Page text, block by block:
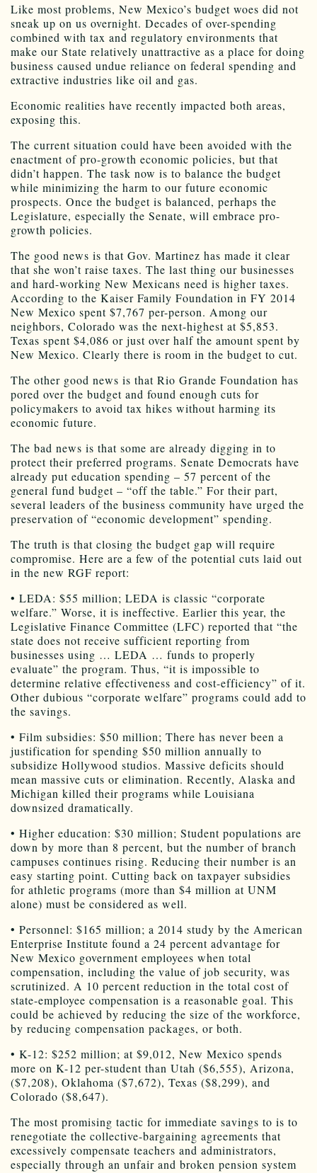
Like most problems, New Mexico’s budget woes did not
sneak up on us overnight. Decades of over-spending
combined with tax and regulatory environments that
make our State relatively unattractive as a place for doing
business caused undue reliance on federal spending and
extractive industries like oil and gas.
Economic realities have recently impacted both areas,
exposing this.
The current situation could have been avoided with the
enactment of pro-growth economic policies, but that
didn’t happen. The task now is to balance the budget
while minimizing the harm to our future economic
prospects. Once the budget is balanced, perhaps the
Legislature, especially the Senate, will embrace pro-
growth policies.
The good news is that Gov. Martinez has made it clear
that she won’t raise taxes. The last thing our businesses
and hard-working New Mexicans need is higher taxes.
According to the Kaiser Family Foundation in FY 2014
New Mexico spent $7,767 per-person. Among our
neighbors, Colorado was the next-highest at $5,853.
Texas spent $4,086 or just over half the amount spent by
New Mexico. Clearly there is room in the budget to cut.
The other good news is that Rio Grande Foundation has
pored over the budget and found enough cuts for
policymakers to avoid tax hikes without harming its
economic future.
The bad news is that some are already digging in to
protect their preferred programs. Senate Democrats have
already put education spending – 57 percent of the
general fund budget – “off the table.” For their part,
several leaders of the business community have urged the
preservation of “economic development” spending.
The truth is that closing the budget gap will require
compromise. Here are a few of the potential cuts laid out
in the new RGF report:
• LEDA: $55 million; LEDA is classic “corporate
welfare.” Worse, it is ineffective. Earlier this year, the
Legislative Finance Committee (LFC) reported that “the
state does not receive sufficient reporting from
businesses using … LEDA … funds to properly
evaluate” the program. Thus, “it is impossible to
determine relative effectiveness and cost-efficiency” of it.
Other dubious “corporate welfare” programs could add to
the savings.
• Film subsidies: $50 million; There has never been a
justification for spending $50 million annually to
subsidize Hollywood studios. Massive deficits should
mean massive cuts or elimination. Recently, Alaska and
Michigan killed their programs while Louisiana
downsized dramatically.
• Higher education: $30 million; Student populations are
down by more than 8 percent, but the number of branch
campuses continues rising. Reducing their number is an
easy starting point. Cutting back on taxpayer subsidies
for athletic programs (more than $4 million at UNM
alone) must be considered as well.
• Personnel: $165 million; a 2014 study by the American
Enterprise Institute found a 24 percent advantage for
New Mexico government employees when total
compensation, including the value of job security, was
scrutinized. A 10 percent reduction in the total cost of
state-employee compensation is a reasonable goal. This
could be achieved by reducing the size of the workforce,
by reducing compensation packages, or both.
• K-12: $252 million; at $9,012, New Mexico spends
more on K-12 per-student than Utah ($6,555), Arizona,
($7,208), Oklahoma ($7,672), Texas ($8,299), and
Colorado ($8,647).
The most promising tactic for immediate savings to is to
renegotiate the collective-bargaining agreements that
excessively compensate teachers and administrators,
especially through an unfair and broken pension system